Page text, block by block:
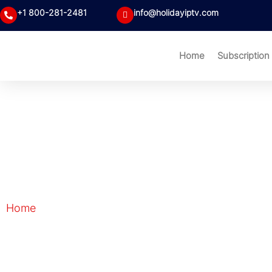
+1 800-281-2481 info@holidayiptv.com
Home Subscription
Home